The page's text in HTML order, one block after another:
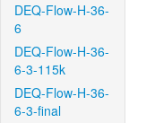
DEQ-Flow-H-36-
6
DEQ-Flow-H-36-
6-3-115k
DEQ-Flow-H-36-
6-3-final